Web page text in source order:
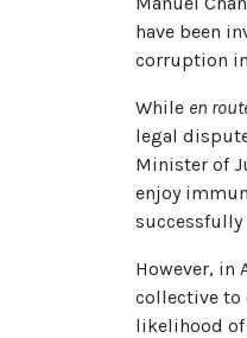
have been
corruption
While en
legal
Minister of
enjoy
However, in
collective to
likelihood of